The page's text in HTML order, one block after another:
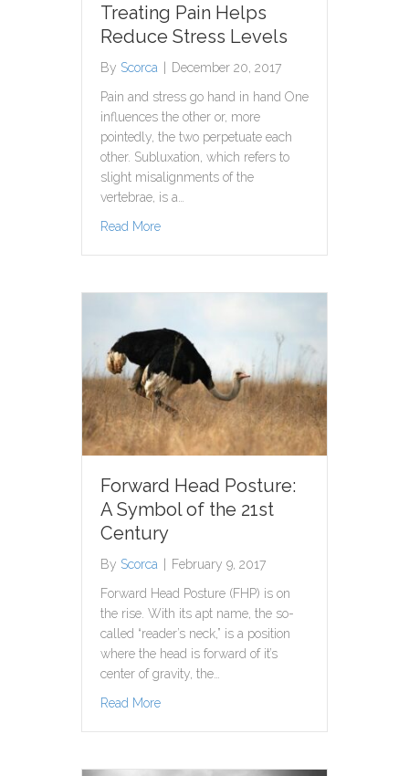
Treating Pain Helps
Reduce Stress Levels
By Scorca
December 20, 2017
Pain and stress go hand in hand One
influences the other or, more
pointedly, the two perpetuate each
other. Subluxation, which refers to
slight misalignments of the
vertebrae, is a…
Read Moreabout Treating Pain Helps Reduce Stress
Forward Head Posture:
A Symbol of the 21st
Century
By Scorca
February 9, 2017
Forward Head Posture (FHP) is on
the rise. With its apt name, the so-
called “reader’s neck,” is a position
where the head is forward of it’s
center of gravity, the…
Read Moreabout Forward Head Posture: A Symbol of